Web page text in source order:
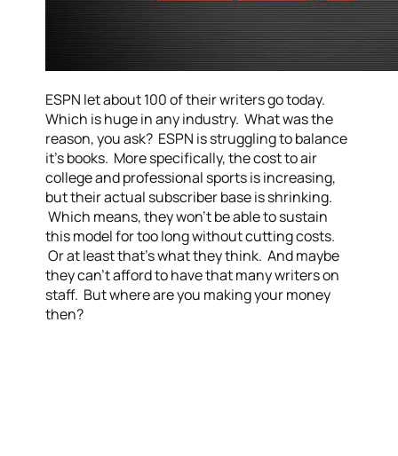
ESPN let about 100 of their writers go today.
Which is huge in any industry. What was the
reason, you ask? ESPN is struggling to balance
it’s books. More specifically, the cost to air
college and professional sports is increasing,
but their actual subscriber base is shrinking.
Which means, they won’t be able to sustain
this model for too long without cutting costs.
Or at least that’s what they think. And maybe
they can’t afford to have that many writers on
staff. But where are you making your money
then?